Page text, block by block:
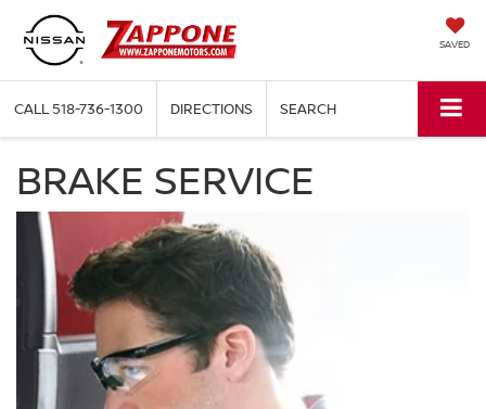
SAVED
CALL518-736-1300 DIRECTIONS SEARCH
BRAKE SERVICE